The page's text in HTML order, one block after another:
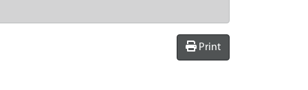
Print